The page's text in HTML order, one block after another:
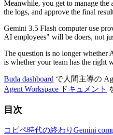
Meanwhile, you get to manage the
the logs, and approve the final
Gemini 3.5 Flash computer use
AI employees" will be doers, not
The question is no longer whether
is whether your team has the right
Buda dashboard で人間主導の
Agent Workspace ドキュメント
目次
コピペ時代の終わり Gemini